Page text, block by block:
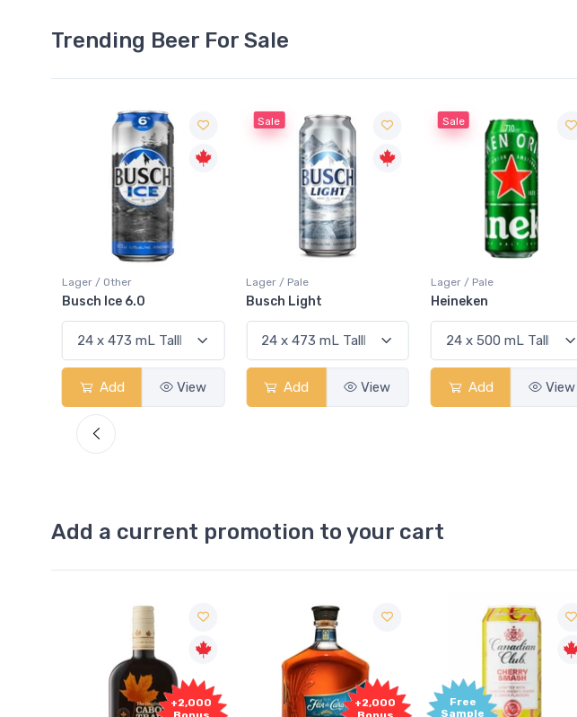
Trending Beer For Sale
Lager / Pale
Busch Light
Add View
Sale
Lager / Pale
Heineken
Add View
Sale
Lager / Pale
Bud Light
Add View
Add a current promotion to your cart
+2,000
Free
Sample
Free
Sample